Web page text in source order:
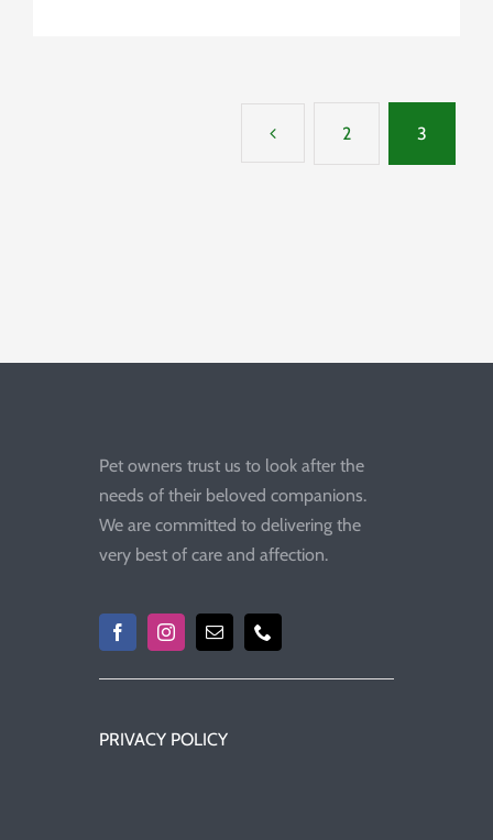
2 3
Pet owners trust us to look after the
needs of their beloved companions.
We are committed to delivering the
very best of care and affection.
PRIVACY POLICY